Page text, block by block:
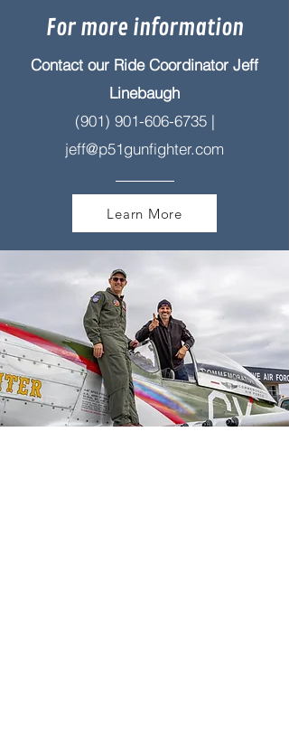
For more information
Contact our Ride Coordinator Jeff
Linebaugh
(901) 901-606-6735|
jeff@p51gunfighter.com
Learn More